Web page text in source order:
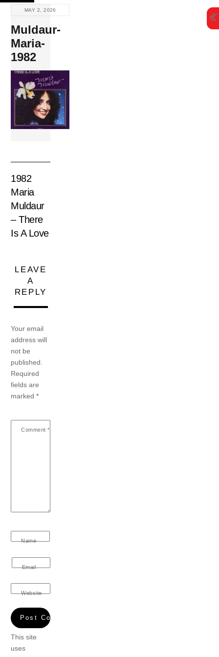
Skip
content
MAY 2, 2026
Muldaur-
Maria-
1982
1982
Maria
Muldaur
– There
Is A Love
LEAVE
A
REPLY
Your email
address will
not be
published.
Required
fields are
marked*
Comment *
Name
Email
Website
This site
uses